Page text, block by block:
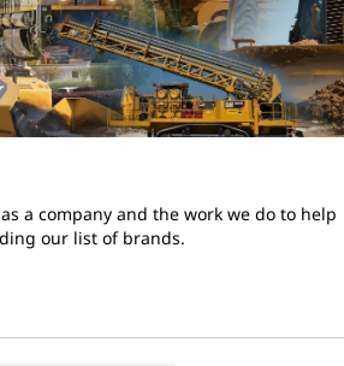
a company and the work we do to help
our list of brands.